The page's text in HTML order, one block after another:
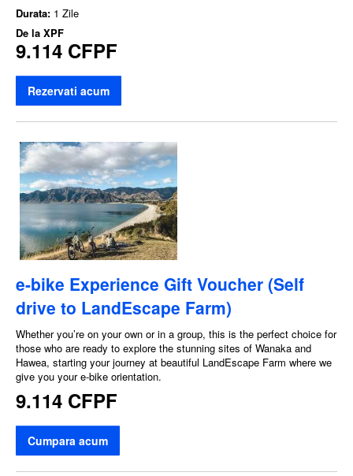
Durata: 1 Zile
De la XPF
9.114 CFPF
Rezervati acum
e-bike Experience Gift Voucher (Self
drive to LandEscape Farm)
Whether you’re on your own or in a group, this is the perfect choice for
those who are ready to explore the stunning sites of Wanaka and
Hawea, starting your journey at beautiful LandEscape Farm where we
give you your e-bike orientation.
9.114 CFPF
Cumpara acum